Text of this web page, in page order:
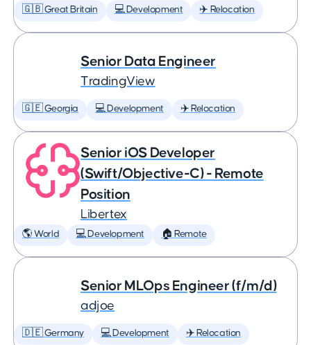
🇬🇧 Great Britain 💻 Development ✈️ Relocation
Senior Data Engineer
TradingView
🇬🇪 Georgia 💻 Development ✈️ Relocation
Senior iOS Developer
(Swift/Objective-C) - Remote
Position
Libertex
🌎 World 💻 Development 🏠 Remote
Senior MLOps Engineer (f/m/d)
adjoe
🇩🇪 Germany 💻 Development ✈️ Relocation